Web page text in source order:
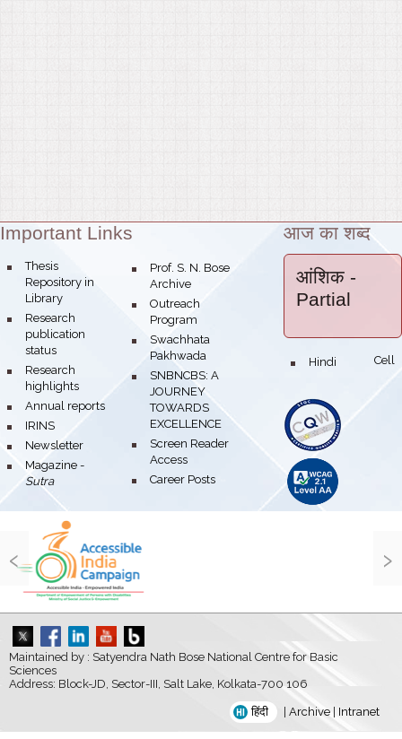
Theme:
Important Links
bullet
Thesis
Repository in
Library
bullet
Research
publication
status
bullet
Research
highlights
bullet
Annual reports
bullet
IRINS
bullet
Newsletter
bullet
Magazine -
Sutra
bullet
Prof. S. N. Bose
Archive
bullet
Outreach
Program
bullet
Swachhata
Pakhwada
bullet
SNBNCBS: A
JOURNEY
TOWARDS
EXCELLENCE
bullet
Screen Reader
Access
bullet
Career Posts
आज का शब्द
आंशिक -
Partial
bullet Hindi Cell
‹ ›
Maintained by : Satyendra Nath Bose National Centre for Basic
Sciences
Address: Block-JD, Sector-III, Salt Lake, Kolkata-700 106
हिंदी Archive Intranet